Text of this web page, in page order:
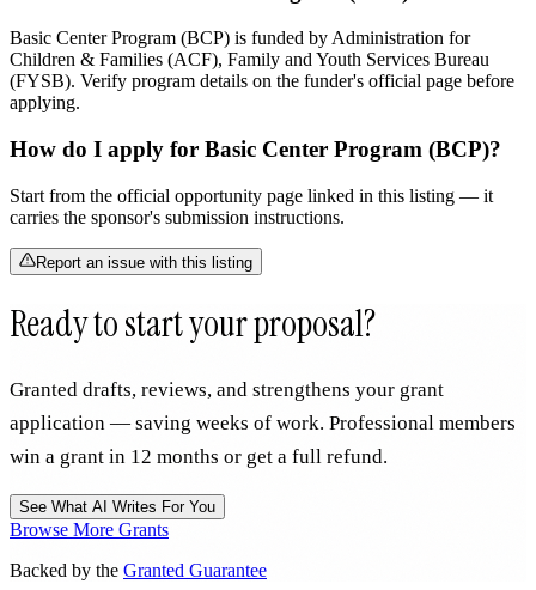
Basic Center Program (BCP) is funded by Administration for
Children & Families (ACF), Family and Youth Services Bureau
(FYSB). Verify program details on the funder's official page before
applying.
How do I apply for Basic Center Program (BCP)?
Start from the official opportunity page linked in this listing — it
carries the sponsor's submission instructions.
Report an issue with this listing
Ready to start your proposal?
Granted drafts, reviews, and strengthens your grant
application — saving weeks of work. Professional members
win a grant in 12 months or get a full refund.
See What AI Writes For You
Browse More Grants
Backed by the Granted Guarantee